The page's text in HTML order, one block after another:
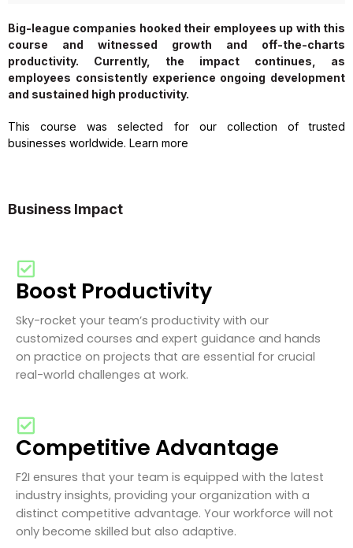
Big-league companies hooked their employees up with this
course and witnessed growth and off-the-charts
productivity. Currently, the impact continues, as
employees consistently experience ongoing development
and sustained high productivity.
This course was selected for our collection of trusted
businesses worldwide. Learn more
Business Impact
Boost Productivity
Sky-rocket your team’s productivity with our
customized courses and expert guidance and hands
on practice on projects that are essential for crucial
real-world challenges at work.
Competitive Advantage
F2I ensures that your team is equipped with the latest
industry insights, providing your organization with a
distinct competitive advantage. Your workforce will not
only become skilled but also adaptive.